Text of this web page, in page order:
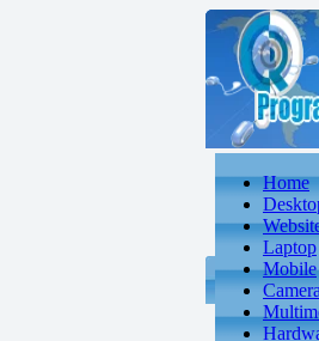
Home
Laptop
Mobile